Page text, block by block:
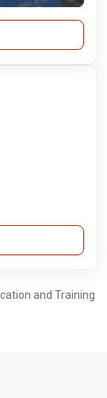
and Training